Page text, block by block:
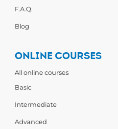
F.A.Q.
Blog
ONLINE COURSES
All online courses
Basic
Intermediate
Advanced